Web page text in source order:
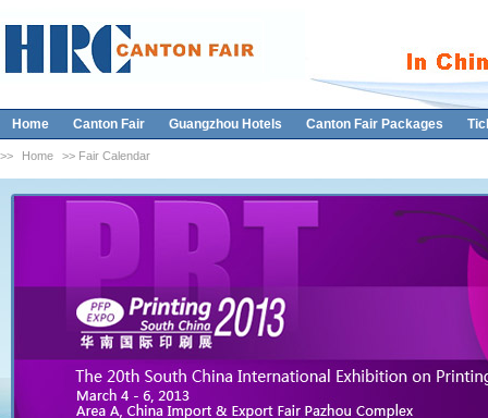
Home Canton Fair Guangzhou Hotels Canton Fair Packages
>> Home >> Fair Calendar